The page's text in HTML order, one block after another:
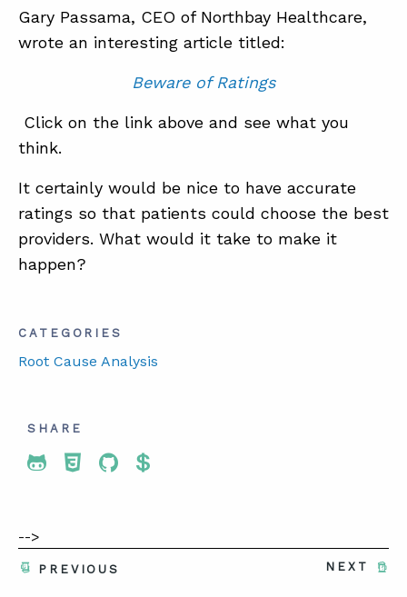
SUPPORT
Gary Passama, CEO of Northbay Healthcare,
wrote an interesting article titled:
Beware of Ratings
Click on the link above and see what you
think.
It certainly would be nice to have accurate
ratings so that patients could choose the best
providers. What would it take to make it
happen?
CATEGORIES
Root Cause Analysis
SHARE
Share To Twitter
Share To Facebook
Share To LinkedIn
Share To Pinterest
-->
NEXT
PREVIOUS